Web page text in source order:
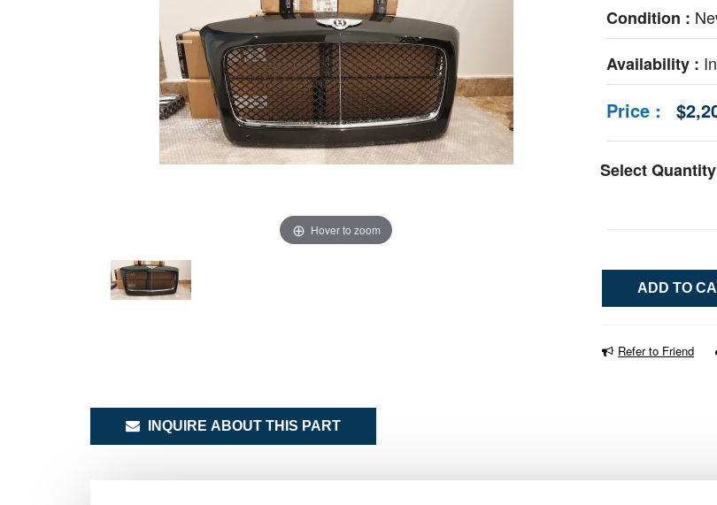
Hover to zoom
Condition :
Availability :
Price :
Select
Refer to Friend
INQUIRE ABOUT THIS PART